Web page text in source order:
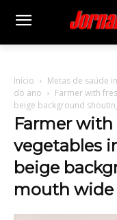
Início
Metas de saúde
do ano
Farmer with
beige background
Farmer with
vegetables
beige
mouth wide